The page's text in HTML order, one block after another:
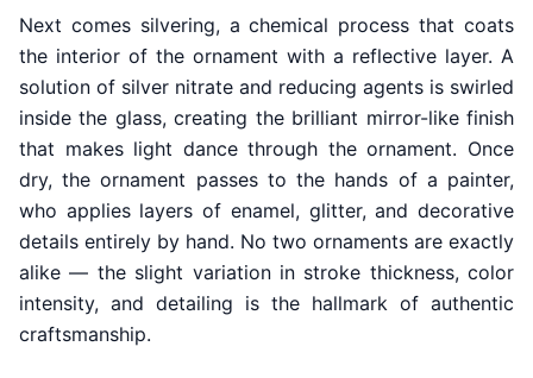
Next comes silvering, a chemical process that coats
the interior of the ornament with a reflective layer. A
solution of silver nitrate and reducing agents is swirled
inside the glass, creating the brilliant mirror-like finish
that makes light dance through the ornament. Once
dry, the ornament passes to the hands of a painter,
who applies layers of enamel, glitter, and decorative
details entirely by hand. No two ornaments are exactly
alike — the slight variation in stroke thickness, color
intensity, and detailing is the hallmark of authentic
craftsmanship.